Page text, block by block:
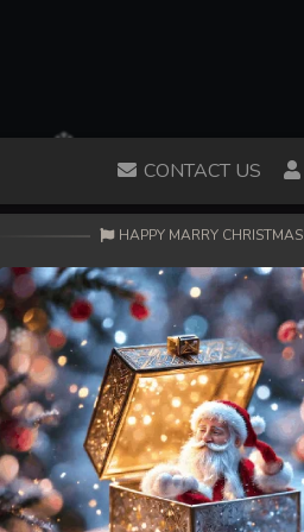
CONTACT US
HAPPY MARRY CHRISTMAS